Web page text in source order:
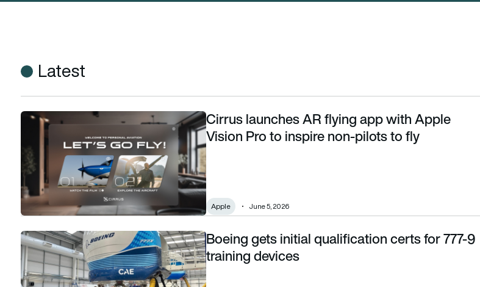
Latest
Cirrus launches AR flying app with Apple Vision Pro to inspire non-pilots to fly
Cirrus launches AR flying app with Apple
Vision Pro to inspire non-pilots to fly
Apple June 5, 2026
Boeing gets initial qualification certs for 777-9 training devicesBoeing gets initial qualification certs for 777-9
training devices